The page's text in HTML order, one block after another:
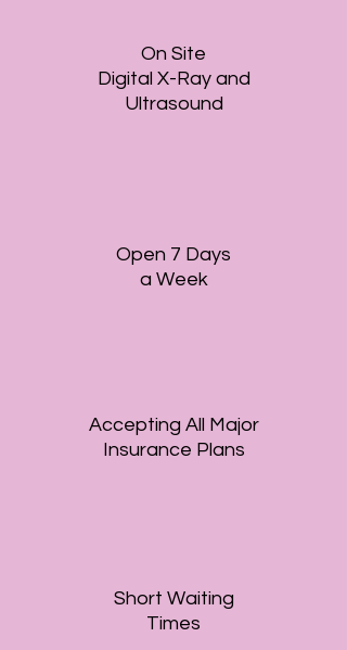
On Site
Digital X-Ray and
Ultrasound
Open 7 Days
a Week
Accepting All Major
Insurance Plans
Short Waiting
Times